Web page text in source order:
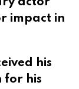
impact in
his
for his